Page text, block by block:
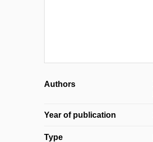
Authors
Year of publication
Type